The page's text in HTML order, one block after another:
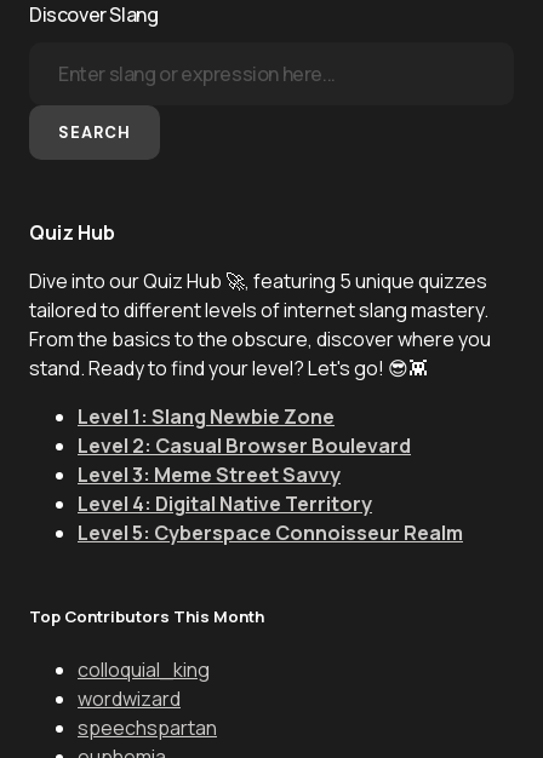
Discover Slang
SEARCH
Quiz Hub
Dive into our Quiz Hub 🚀, featuring 5 unique quizzes
tailored to different levels of internet slang mastery.
From the basics to the obscure, discover where you
stand. Ready to find your level? Let's go! 😎👾
Level 1: Slang Newbie Zone
Level 2: Casual Browser Boulevard
Level 3: Meme Street Savvy
Level 4: Digital Native Territory
Level 5: Cyberspace Connoisseur Realm
Top Contributors This Month
colloquial_king
wordwizard
speechspartan